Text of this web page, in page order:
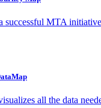
successful MTA
all the data